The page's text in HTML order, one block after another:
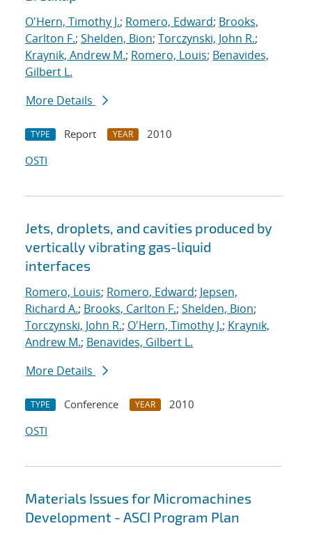
O'Hern, Timothy J.; Romero, Edward; Brooks,
Carlton F.; Shelden, Bion; Torczynski, John R.;
Kraynik, Andrew M.; Romero, Louis; Benavides,
Gilbert L.
More Details
TYPE Report YEAR
2010
OSTI
Jets, droplets, and cavities produced by
vertically vibrating gas-liquid
interfaces
Romero, Louis; Romero, Edward; Jepsen,
Richard A.; Brooks, Carlton F.; Shelden, Bion;
Torczynski, John R.; O'Hern, Timothy J.; Kraynik,
Andrew M.; Benavides, Gilbert L.
More Details
TYPE Conference YEAR
2010
OSTI
Materials Issues for Micromachines
Development - ASCI Program Plan